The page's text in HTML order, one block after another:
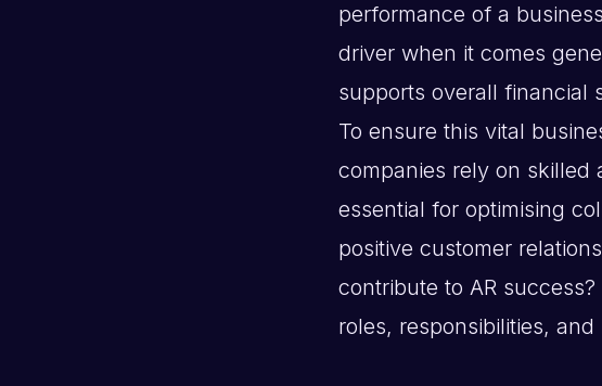
performance of a
driver when it comes
supports overall financial
To ensure this vital
companies rely on skilled
essential for optimising
positive customer
contribute to AR
roles, responsibilities,